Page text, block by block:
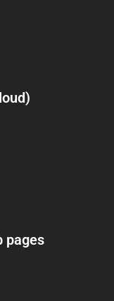
pages